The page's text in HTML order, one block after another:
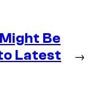
Be
Latest
→